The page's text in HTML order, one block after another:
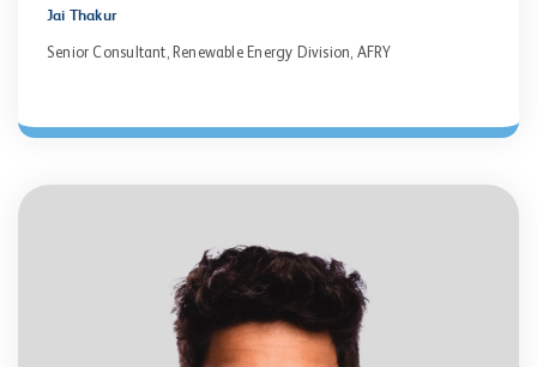
Jai Thakur
Senior Consultant, Renewable Energy Division, AFRY